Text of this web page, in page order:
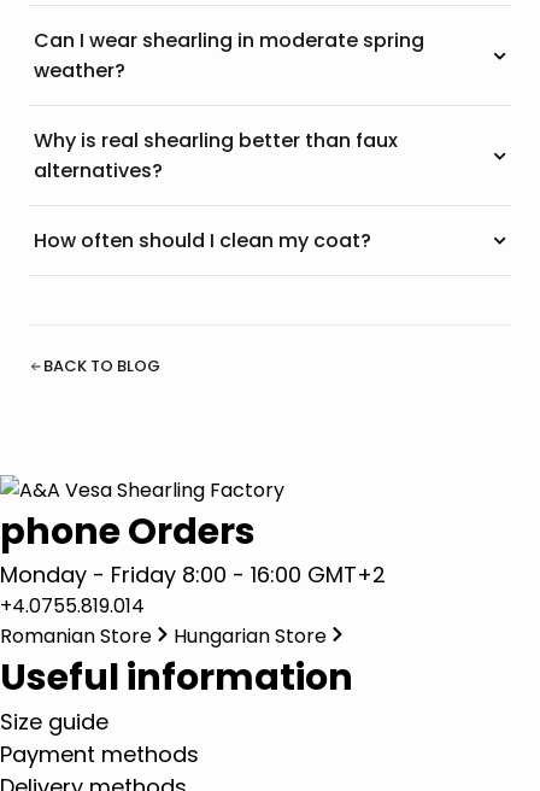
Can I wear shearling in moderate spring
weather?
Why is real shearling better than faux
alternatives?
How often should I clean my coat?
BACK TO BLOG
phone Orders
Monday - Friday 8:00 - 16:00 GMT+2
+4.0755.819.014
Romanian Store
Hungarian Store
Useful information
Size guide
Payment methods